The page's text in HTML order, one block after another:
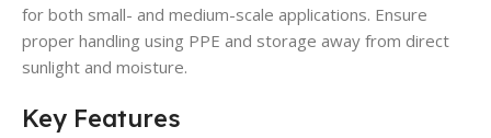
for both small- and medium-scale applications. Ensure
proper handling using PPE and storage away from direct
sunlight and moisture.
Key Features